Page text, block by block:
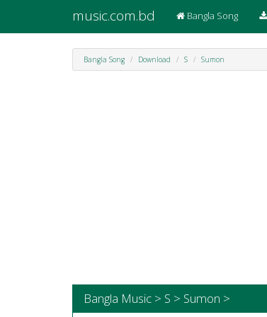
music.com.bd Bangla Song
Bangla Song Download S Sumon
Bangla Music > S > Sumon >